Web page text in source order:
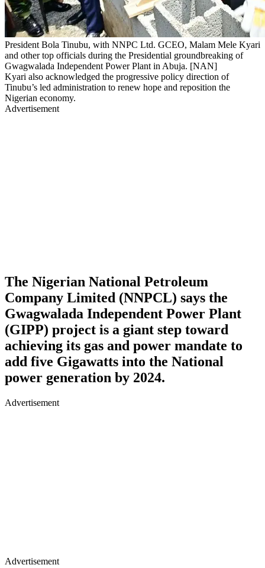
President Bola Tinubu, with NNPC Ltd. GCEO, Malam Mele Kyari
and other top officials during the Presidential groundbreaking of
Gwagwalada Independent Power Plant in Abuja. [NAN]
Kyari also acknowledged the progressive policy direction of
Tinubu’s led administration to renew hope and reposition the
Nigerian economy.
Advertisement
The Nigerian National Petroleum
Company Limited (NNPCL) says the
Gwagwalada Independent Power Plant
(GIPP) project is a giant step toward
achieving its gas and power mandate to
add five Gigawatts into the National
power generation by 2024.
Advertisement
Advertisement